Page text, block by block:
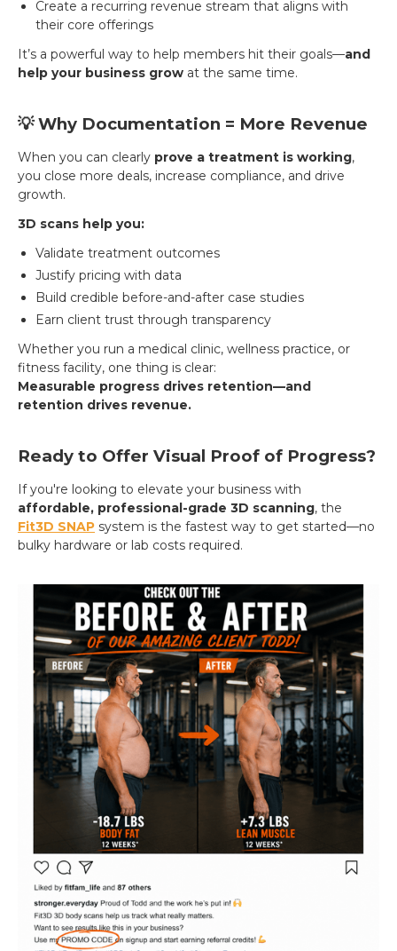
Create a recurring revenue stream that aligns with
their core offerings
It’s a powerful way to help members hit their goals—and
help your business grow at the same time.
💡 Why Documentation = More Revenue
When you can clearly prove a treatment is working,
you close more deals, increase compliance, and drive
growth.
3D scans help you:
Validate treatment outcomes
Justify pricing with data
Build credible before-and-after case studies
Earn client trust through transparency
Whether you run a medical clinic, wellness practice, or
fitness facility, one thing is clear:
Measurable progress drives retention—and
retention drives revenue.
Ready to Offer Visual Proof of Progress?
If you're looking to elevate your business with
affordable, professional-grade 3D scanning, the
Fit3D SNAP system is the fastest way to get started—no
bulky hardware or lab costs required.